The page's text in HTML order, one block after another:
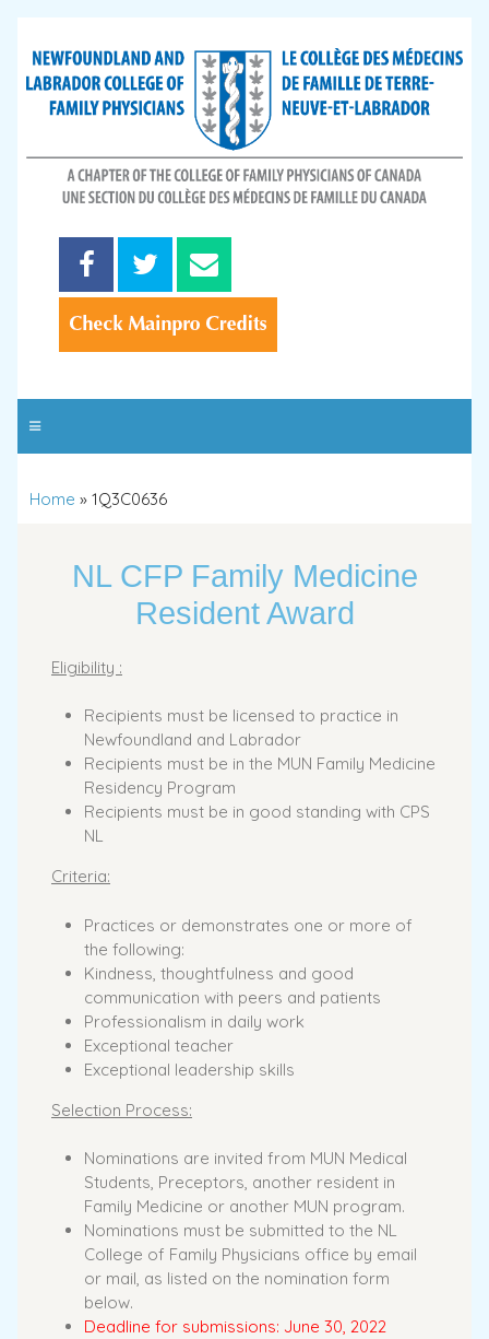
Home » 1Q3C0636
NL CFP Family Medicine
Resident Award
Eligibility :
Recipients must be licensed to practice in
Newfoundland and Labrador
Recipients must be in the MUN Family Medicine
Residency Program
Recipients must be in good standing with CPS
NL
Criteria:
Practices or demonstrates one or more of
the following:
Kindness, thoughtfulness and good
communication with peers and patients
Professionalism in daily work
Exceptional teacher
Exceptional leadership skills
Selection Process:
Nominations are invited from MUN Medical
Students, Preceptors, another resident in
Family Medicine or another MUN program.
Nominations must be submitted to the NL
College of Family Physicians office by email
or mail, as listed on the nomination form
below.
Deadline for submissions: June 30, 2022